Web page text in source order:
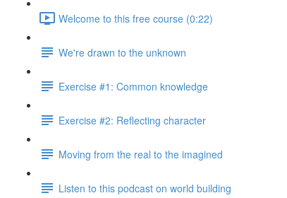
Welcome to this free course (0:22)
We're drawn to the unknown
Exercise #1: Common knowledge
Exercise #2: Reflecting character
Moving from the real to the imagined
Listen to this podcast on world building